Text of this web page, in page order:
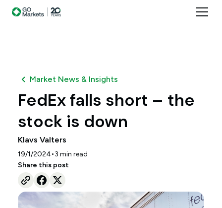
Market News & Insights
FedEx falls short – the
stock is down
Klavs Valters
19/1/2024•3 min read
Share this post